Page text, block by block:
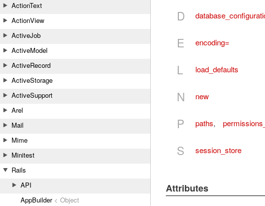
ActionText
ActionView
ActiveJob
ActiveModel
ActiveRecord
ActiveStorage
ActiveSupport
Arel
Mail
Mime
Minitest
Rails
API
AppBuilder< Object
D
E encoding=
L load_defaults
N new
P paths,
S session_store
Attributes